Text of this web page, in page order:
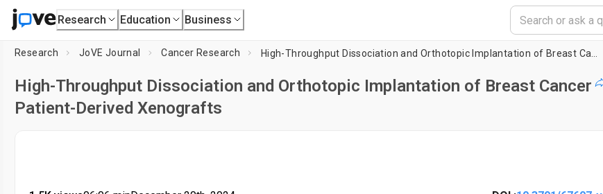
Research Education Business
Research JoVE Journal Cancer Research
High-Throughput Dissociation and Orthotopic Implantation of Breast Cancer
Patient-Derived Xenografts